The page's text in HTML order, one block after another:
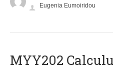
Eugenia Eumoiridou
MYY202